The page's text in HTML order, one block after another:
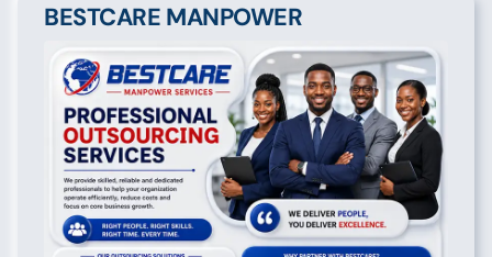
BESTCARE MANPOWER